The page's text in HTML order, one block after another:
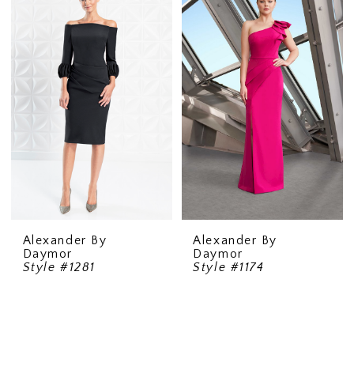
Alexander By
Daymor
Style #1281
Alexander By
Daymor
Style #1174